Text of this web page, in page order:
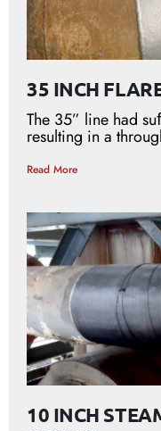
35 INCH
The 35” line had
resulting in a
Read More
10 INCH